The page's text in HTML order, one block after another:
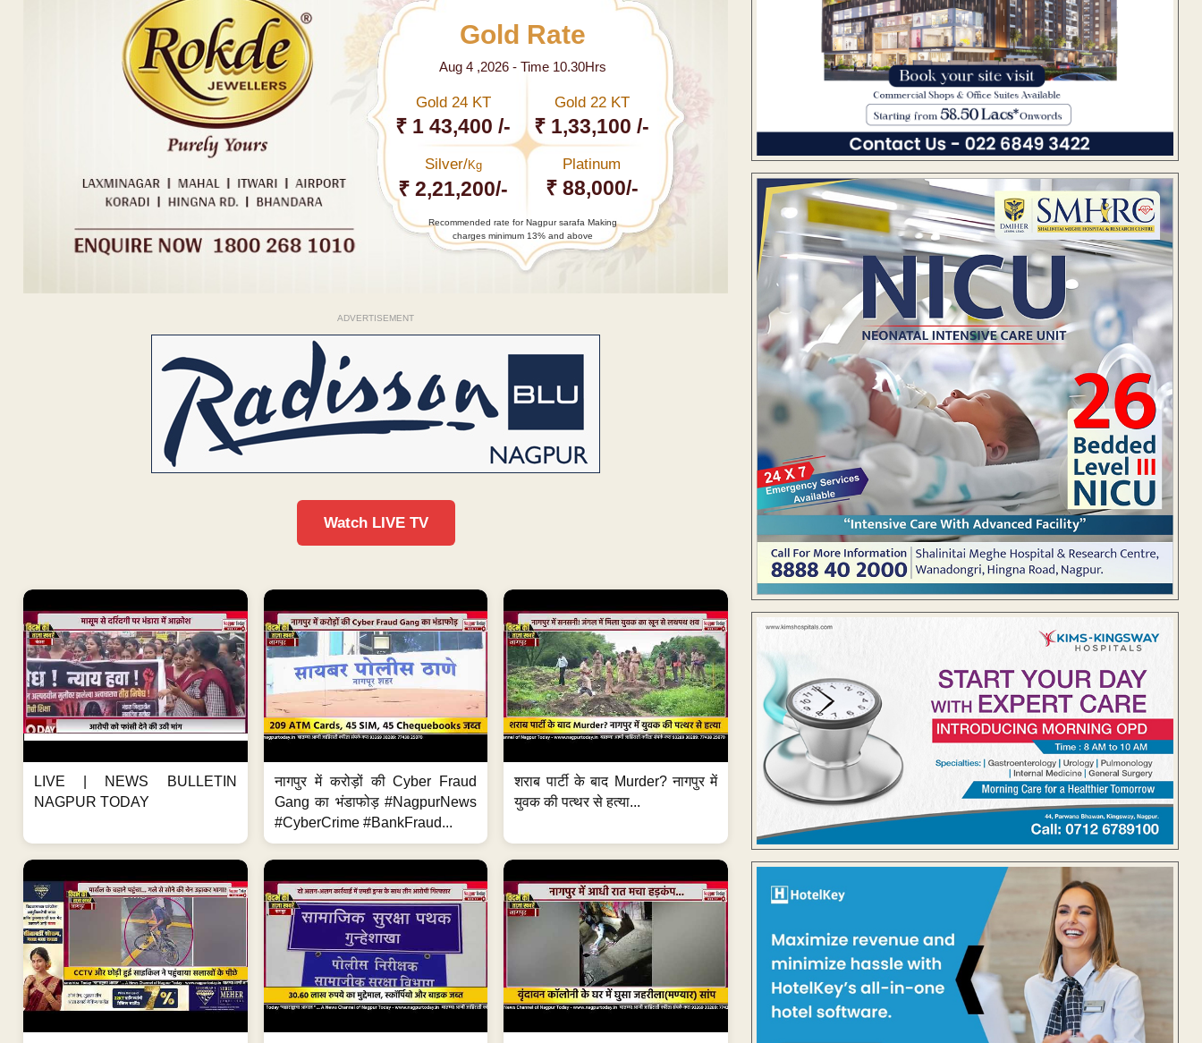
Gold Rate
Aug 4 ,2026 - Time 10.30Hrs
Gold 24 KT
₹ 1 43,400 /-
Gold 22 KT
₹ 1,33,100 /-
Silver/Kg
₹ 2,21,200/-
Platinum
₹ 88,000/-
Recommended rate for Nagpur sarafa Making
charges minimum 13% and above
ADVERTISEMENT
Watch LIVE TV
LIVE | NEWS BULLETIN
NAGPUR TODAY
नागपुर में करोड़ों की Cyber Fraud
Gang का भंडाफोड़ #NagpurNews
#CyberCrime #BankFraud...
शराब पार्टी के बाद Murder? नागपुर में
युवक की पत्थर से हत्या...